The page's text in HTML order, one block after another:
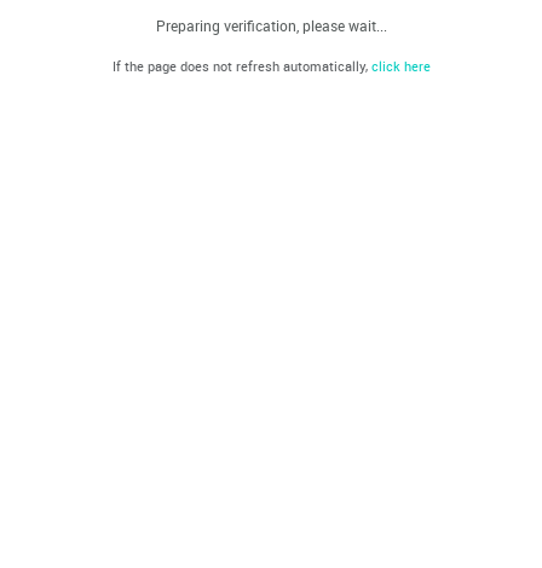
Preparing verification, please wait...
If the page does not refresh automatically, click here